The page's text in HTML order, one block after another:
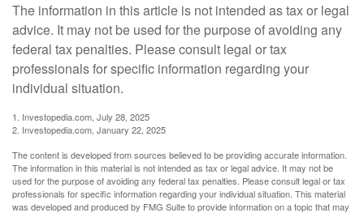
The information in this article is not intended as tax or legal
advice. It may not be used for the purpose of avoiding any
federal tax penalties. Please consult legal or tax
professionals for specific information regarding your
individual situation.
1. Investopedia.com, July 28, 2025
2. Investopedia.com, January 22, 2025
The content is developed from sources believed to be providing accurate information.
The information in this material is not intended as tax or legal advice. It may not be
used for the purpose of avoiding any federal tax penalties. Please consult legal or tax
professionals for specific information regarding your individual situation. This material
was developed and produced by FMG Suite to provide information on a topic that may